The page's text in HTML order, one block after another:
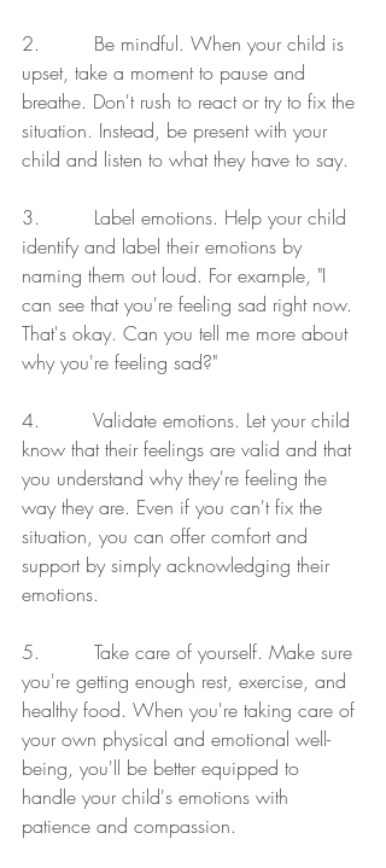
2.         Be mindful. When your child is
upset, take a moment to pause and
breathe. Don't rush to react or try to fix the
situation. Instead, be present with your
child and listen to what they have to say.
3.         Label emotions. Help your child
identify and label their emotions by
naming them out loud. For example, "I
can see that you're feeling sad right now.
That's okay. Can you tell me more about
why you're feeling sad?"
4.         Validate emotions. Let your child
know that their feelings are valid and that
you understand why they're feeling the
way they are. Even if you can't fix the
situation, you can offer comfort and
support by simply acknowledging their
emotions.
5.         Take care of yourself. Make sure
you're getting enough rest, exercise, and
healthy food. When you're taking care of
your own physical and emotional well-
being, you'll be better equipped to
handle your child's emotions with
patience and compassion.